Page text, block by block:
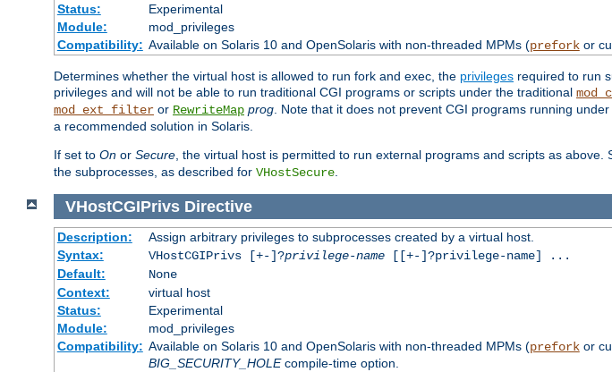
Status:
Experimental
Module:
mod_privileges
Compatibility: Available on Solaris 10 and OpenSolaris with non-threaded MPMs (preforkor
Determines whether the virtual host is allowed to run fork and exec, the privileges required to run
privileges and will not be able to run traditional CGI programs or scripts under the traditional
mod_ext_filter or RewriteMap prog . Note that it does not prevent CGI programs running
a recommended solution in Solaris.
If set to On or Secure , the virtual host is permitted to run external programs and scripts as above.
the subprocesses, as described for VHostSecure
VHostCGIPrivs Directive
Description:
Assign arbitrary privileges to subprocesses created by a virtual host.
Syntax:
VHostCGIPrivs [+-]?privilege-name[[+-]?privilege-name] ...
Default:
None
Context:
virtual host
Status:
Experimental
Module:
mod_privileges
Compatibility: Available on Solaris 10 and OpenSolaris with non-threaded MPMs (preforkor
BIG_SECURITY_HOLEcompile-time option.